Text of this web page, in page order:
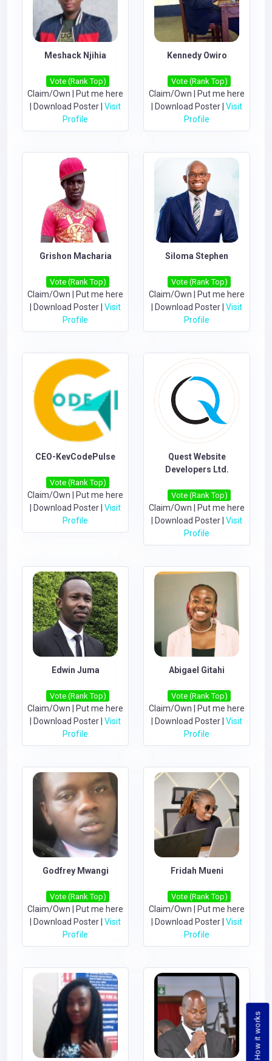
How it works
Meshack Njihia
Vote (Rank Top)
Claim/Own
Put me here
Download Poster Visit
Profile
Kennedy Owiro
Vote (Rank Top)
Claim/Own
Put me here
Download Poster Visit
Profile
Grishon Macharia
Vote (Rank Top)
Claim/Own
Put me here
Download Poster Visit
Profile
Siloma Stephen
Vote (Rank Top)
Claim/Own
Put me here
Download Poster Visit
Profile
CEO-KevCodePulse
Vote (Rank Top)
Claim/Own
Put me here
Download Poster Visit
Profile
Quest Website
Developers Ltd.
Vote (Rank Top)
Claim/Own
Put me here
Download Poster Visit
Profile
Edwin Juma
Vote (Rank Top)
Claim/Own
Put me here
Download Poster Visit
Profile
Abigael Gitahi
Vote (Rank Top)
Claim/Own
Put me here
Download Poster Visit
Profile
Godfrey Mwangi
Vote (Rank Top)
Claim/Own
Put me here
Download Poster Visit
Profile
Fridah Mueni
Vote (Rank Top)
Claim/Own
Put me here
Download Poster Visit
Profile